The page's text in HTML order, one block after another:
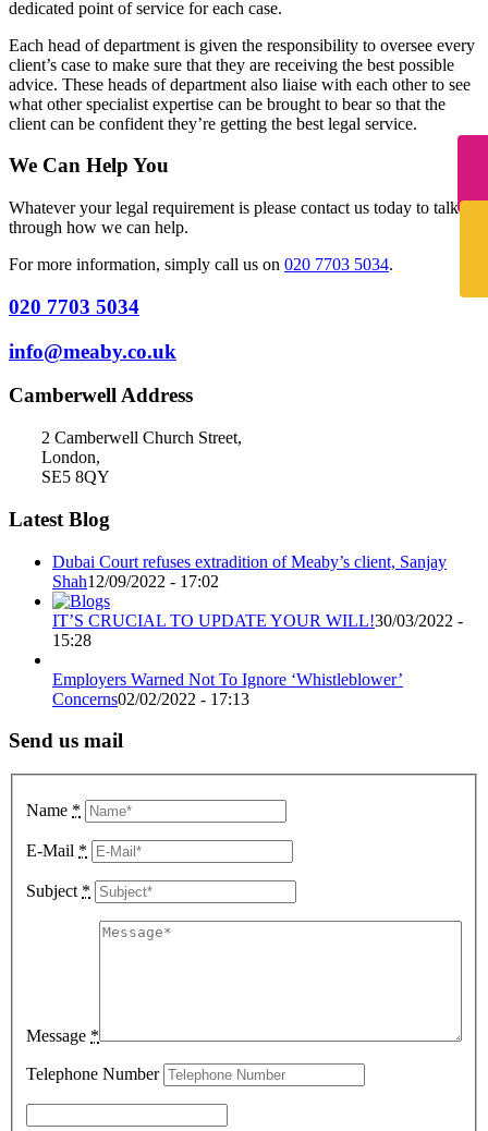
dedicated point of service for each case.
Each head of department is given the responsibility to oversee every
client’s case to make sure that they are receiving the best possible
advice. These heads of department also liaise with each other to see
what other specialist expertise can be brought to bear so that the
client can be confident they’re getting the best legal service.
We Can Help You
Whatever your legal requirement is please contact us today to talk
through how we can help.
For more information, simply call us on 020 7703 5034.
020 7703 5034
info@meaby.co.uk
Camberwell Address
2 Camberwell Church Street,
London,
SE5 8QY
Latest Blog
Dubai Court refuses extradition of Meaby’s client, Sanjay
Shah12/09/2022 - 17:02
IT’S CRUCIAL TO UPDATE YOUR WILL!30/03/2022 -
15:28
Employers Warned Not To Ignore ‘Whistleblower’
Concerns02/02/2022 - 17:13
Send us mail
Name *
E-Mail *
Subject *
Message *
Telephone Number